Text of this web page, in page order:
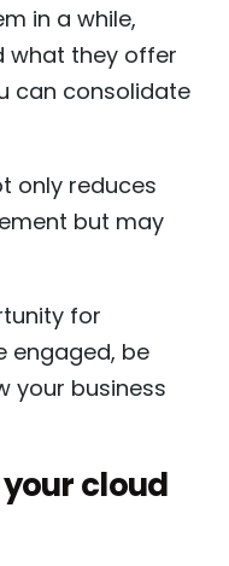
in a while,
what they offer
can consolidate
only reduces
but may
for
engaged, be
your business
cloud